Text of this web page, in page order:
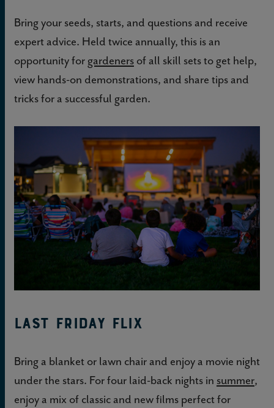
Bring your seeds, starts, and questions and receive
expert advice. Held twice annually, this is an
opportunity for gardeners of all skill sets to get help,
view hands-on demonstrations, and share tips and
tricks for a successful garden.
Last Friday Flix
Bring a blanket or lawn chair and enjoy a movie night
under the stars. For four laid-back nights in summer,
enjoy a mix of classic and new films perfect for